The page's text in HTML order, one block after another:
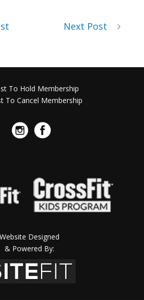
Next Post
To Hold Membership
To Cancel Membership
Website Designed
& Powered By: